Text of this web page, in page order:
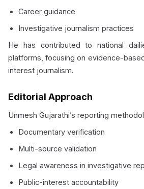
Career guidance
Investigative journalism practices
He has contributed to national
platforms, focusing on evidence-
interest journalism.
Editorial Approach
Unmesh Gujarathi’s reporting
Documentary verification
Multi-source validation
Legal awareness in investigative
Public-interest accountability